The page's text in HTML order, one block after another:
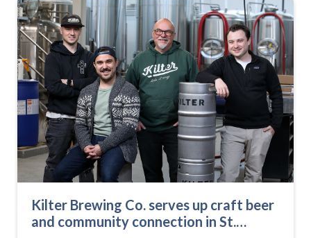
Kilter Brewing Co. serves up craft beer
and community connection in St.